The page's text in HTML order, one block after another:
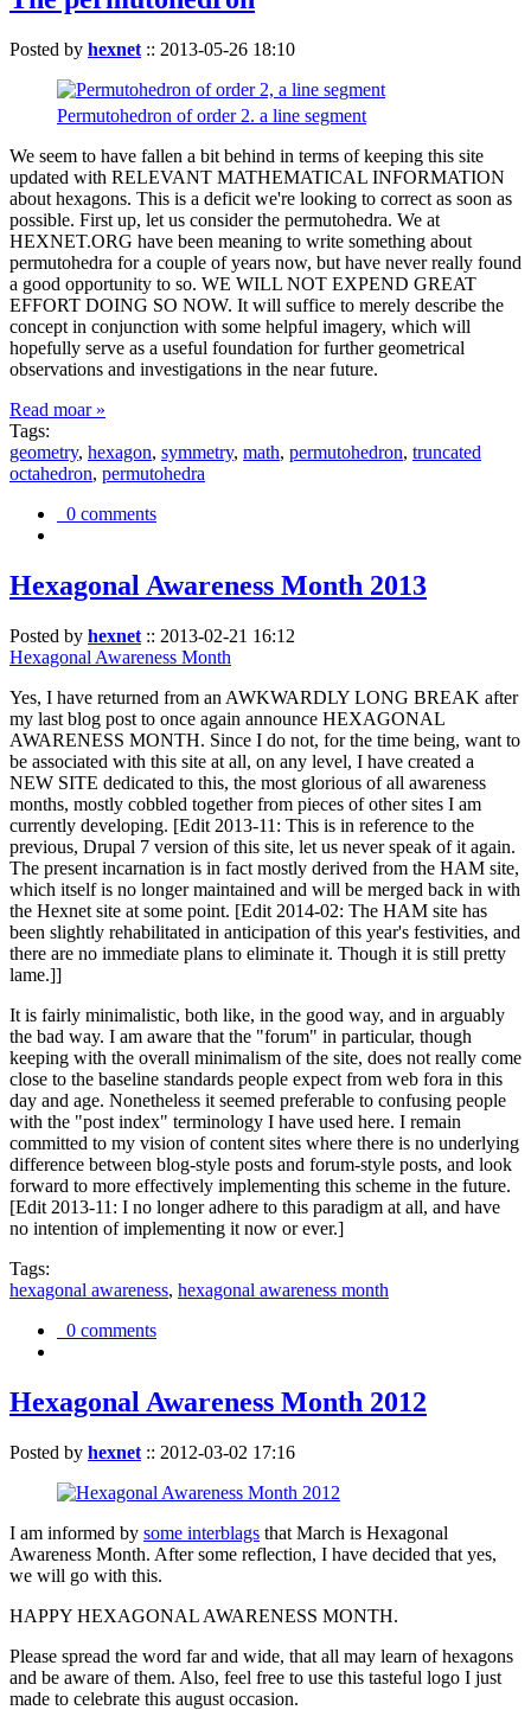
Posted by hexnet :: 2013-05-26 18:10
Permutohedron of order 2. a line segment
We seem to have fallen a bit behind in terms of keeping this site
updated with RELEVANT MATHEMATICAL INFORMATION
about hexagons. This is a deficit we're looking to correct as soon as
possible. First up, let us consider the permutohedra. We at
HEXNET.ORG have been meaning to write something about
permutohedra for a couple of years now, but have never really found
a good opportunity to so. WE WILL NOT EXPEND GREAT
EFFORT DOING SO NOW. It will suffice to merely describe the
concept in conjunction with some helpful imagery, which will
hopefully serve as a useful foundation for further geometrical
observations and investigations in the near future.
Read moar »
Tags:
geometry, hexagon, symmetry, math, permutohedron, truncated
octahedron, permutohedra
0 comments
Hexagonal Awareness Month 2013
Posted by hexnet :: 2013-02-21 16:12
Hexagonal Awareness Month
Yes, I have returned from an AWKWARDLY LONG BREAK after
my last blog post to once again announce HEXAGONAL
AWARENESS MONTH. Since I do not, for the time being, want to
be associated with this site at all, on any level, I have created a
NEW SITE dedicated to this, the most glorious of all awareness
months, mostly cobbled together from pieces of other sites I am
currently developing. [Edit 2013-11: This is in reference to the
previous, Drupal 7 version of this site, let us never speak of it again.
The present incarnation is in fact mostly derived from the HAM site,
which itself is no longer maintained and will be merged back in with
the Hexnet site at some point. [Edit 2014-02: The HAM site has
been slightly rehabilitated in anticipation of this year's festivities, and
there are no immediate plans to eliminate it. Though it is still pretty
lame.]]
It is fairly minimalistic, both like, in the good way, and in arguably
the bad way. I am aware that the "forum" in particular, though
keeping with the overall minimalism of the site, does not really come
close to the baseline standards people expect from web fora in this
day and age. Nonetheless it seemed preferable to confusing people
with the "post index" terminology I have used here. I remain
committed to my vision of content sites where there is no underlying
difference between blog-style posts and forum-style posts, and look
forward to more effectively implementing this scheme in the future.
[Edit 2013-11: I no longer adhere to this paradigm at all, and have
no intention of implementing it now or ever.]
Tags:
hexagonal awareness, hexagonal awareness month
0 comments
Hexagonal Awareness Month 2012
Posted by hexnet :: 2012-03-02 17:16
I am informed by some interblags that March is Hexagonal
Awareness Month. After some reflection, I have decided that yes,
we will go with this.
HAPPY HEXAGONAL AWARENESS MONTH.
Please spread the word far and wide, that all may learn of hexagons
and be aware of them. Also, feel free to use this tasteful logo I just
made to celebrate this august occasion.